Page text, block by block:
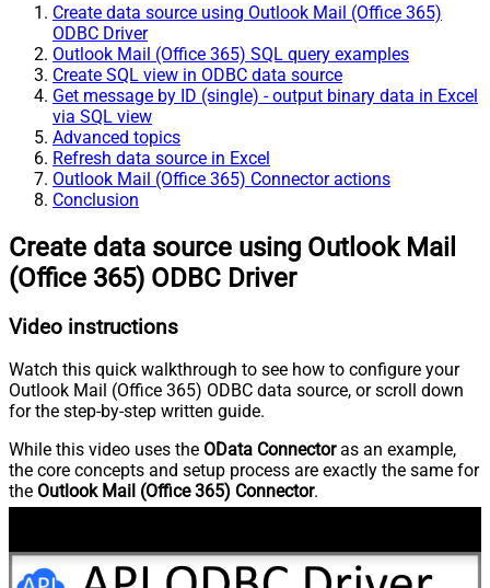
Create data source using Outlook Mail (Office 365)
ODBC Driver
Outlook Mail (Office 365) SQL query examples
Create SQL view in ODBC data source
Get message by ID (single) - output binary data in Excel
via SQL view
Advanced topics
Refresh data source in Excel
Outlook Mail (Office 365) Connector actions
Conclusion
Create data source using Outlook Mail
(Office 365) ODBC Driver
Video instructions
Watch this quick walkthrough to see how to configure your
Outlook Mail (Office 365) ODBC data source, or scroll down
for the step-by-step written guide.
While this video uses the OData Connectoras an example,
the core concepts and setup process are exactly the same for
the Outlook Mail (Office 365) Connector.